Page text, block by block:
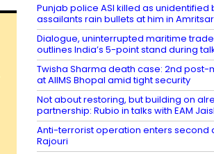
Punjab police ASI killed as
assailants rain bullets at him in Amritsar
Dialogue, uninterrupted maritime
outlines India’s 5-point stand during
Twisha Sharma death case: 2nd
at AIIMS Bhopal amid tight security
Not about restoring, but building on
partnership: Rubio in talks with EAM
Anti-terrorist operation enters second
Rajouri